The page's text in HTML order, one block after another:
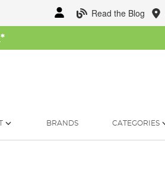
Read the Blog
*
BRANDS CATEGORIES